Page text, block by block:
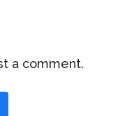
a comment.